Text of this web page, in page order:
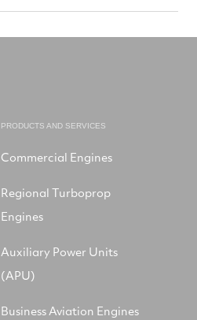
PRODUCTS AND SERVICES
Commercial Engines
Regional Turboprop
Engines
Auxiliary Power Units
(APU)
Business Aviation Engines